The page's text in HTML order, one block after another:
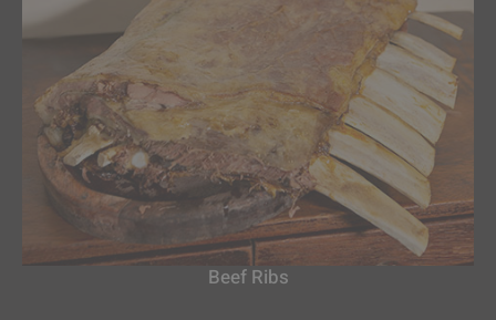
Beef Ribs